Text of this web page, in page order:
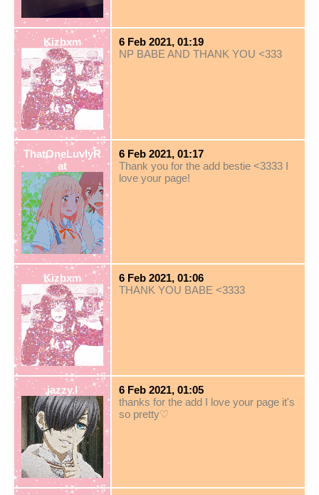
Kizbxm
6 Feb 2021, 01:19
NP BABE AND THANK YOU <333
ThatOneLuvlyR
at
6 Feb 2021, 01:17
Thank you for the add bestie <3333 I
love your page!
Kizbxm
6 Feb 2021, 01:06
THANK YOU BABE <3333
jazzy.I
6 Feb 2021, 01:05
thanks for the add I love your page it's
so pretty♡